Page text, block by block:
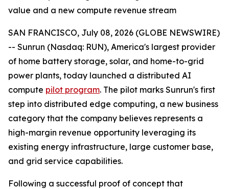
value and a new compute revenue stream
SAN FRANCISCO, July 08, 2026 (GLOBE NEWSWIRE)
-- Sunrun (Nasdaq: RUN), America's largest provider
of home battery storage, solar, and home-to-grid
power plants, today launched a distributed AI
compute pilot program. The pilot marks Sunrun's first
step into distributed edge computing, a new business
category that the company believes represents a
high-margin revenue opportunity leveraging its
existing energy infrastructure, large customer base,
and grid service capabilities.
Following a successful proof of concept that